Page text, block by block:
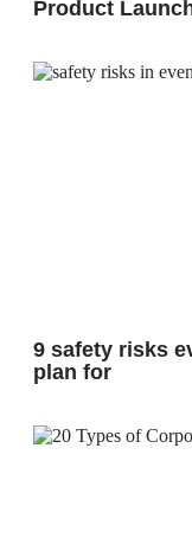
Product
9 safety risks
plan for